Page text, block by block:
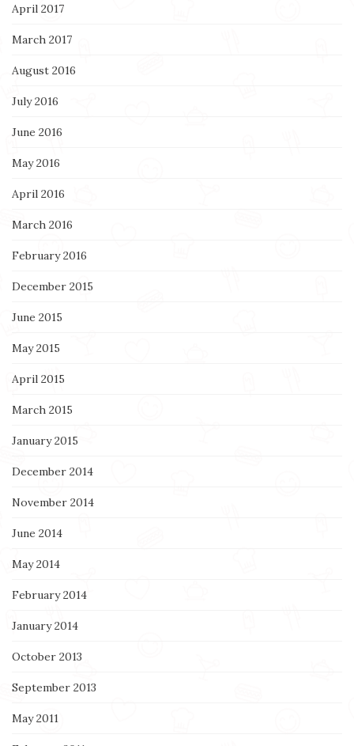
April 2017
March 2017
August 2016
July 2016
June 2016
May 2016
April 2016
March 2016
February 2016
December 2015
June 2015
May 2015
April 2015
March 2015
January 2015
December 2014
November 2014
June 2014
May 2014
February 2014
January 2014
October 2013
September 2013
May 2011